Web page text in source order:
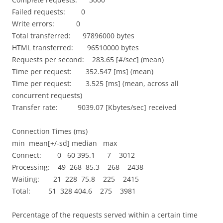
Failed requests: 0
Write errors: 0
Total transferred: 97896000 bytes
HTML transferred: 96510000 bytes
Requests per second: 283.65 [#/sec] (mean)
Time per request: 352.547 [ms] (mean)
Time per request: 3.525 [ms] (mean, across all
concurrent requests)
Transfer rate: 9039.07 [Kbytes/sec] received
Connection Times (ms)
min mean[+/-sd] median max
Connect: 0 60 395.1 7 3012
Processing: 49 268 85.3 268 2438
Waiting: 21 228 75.8 225 2415
Total: 51 328 404.6 275 3981
Percentage of the requests served within a certain time